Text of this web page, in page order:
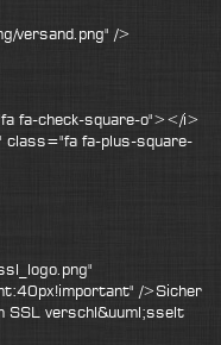
/>
check-square-o"></i>
class="fa fa-plus-square-
/>Sicher
SSL verschl&uuml;sselt